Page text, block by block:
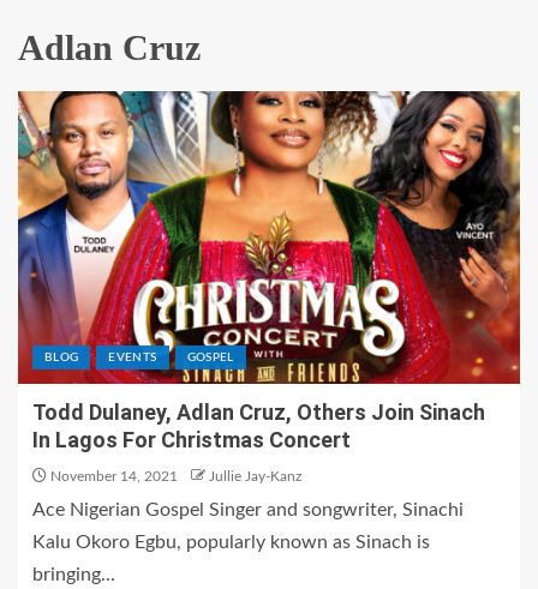
Adlan Cruz
BLOG EVENTS GOSPEL
Todd Dulaney, Adlan Cruz, Others Join Sinach
In Lagos For Christmas Concert
November 14, 2021 Jullie Jay-Kanz
Ace Nigerian Gospel Singer and songwriter, Sinachi
Kalu Okoro Egbu, popularly known as Sinach is
bringing...